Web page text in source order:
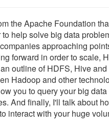
the Apache Foundation
help solve big data
approaching
forward in order to scale,
outline of HDFS, Hive
Hadoop and other
you to query your big
And finally, I'll talk about
interact with your huge